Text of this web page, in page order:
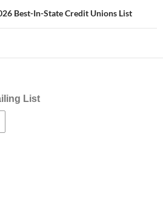
Best-In-State Credit Unions List
List